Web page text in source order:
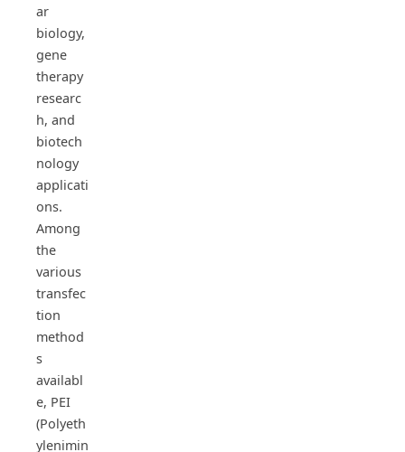
ar
biology,
gene
therapy
researc
h, and
biotech
nology
applicati
ons.
Among
the
various
transfec
tion
method
s
availabl
e, PEI
(Polyeth
ylenimin